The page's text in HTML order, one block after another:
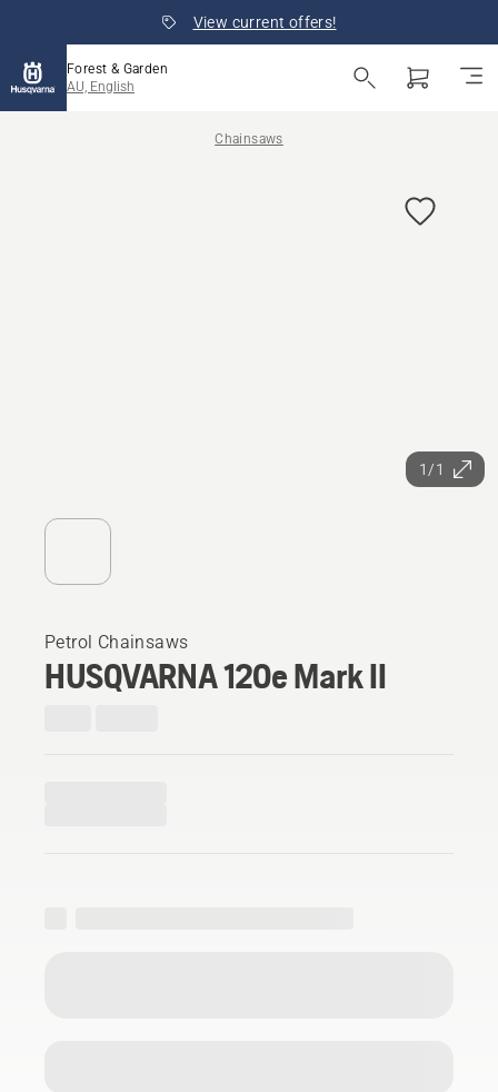
View current offers!
Forest & Garden
AU, English
Chainsaws
1/1
Petrol Chainsaws
HUSQVARNA 120e Mark II